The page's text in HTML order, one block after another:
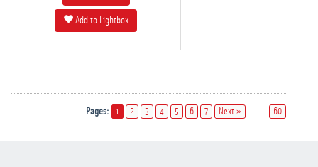
Add to Lightbox
Pages: 1 2 3 4 5 6 7 Next » ... 60